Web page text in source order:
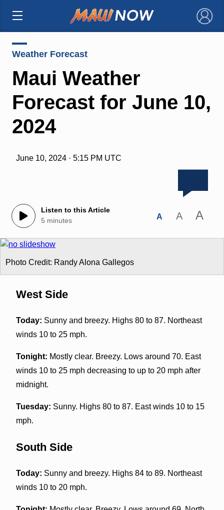
×
Weather Forecast
Maui Weather
Forecast for June 10,
2024
June 10, 2024 · 5:15 PM UTC
Listen to this Article
5 minutes
A A A
Photo Credit: Randy Alona Gallegos
West Side
Today: Sunny and breezy. Highs 80 to 87. Northeast
winds 10 to 25 mph.
Tonight: Mostly clear. Breezy. Lows around 70. East
winds 10 to 25 mph decreasing to up to 20 mph after
midnight.
Tuesday: Sunny. Highs 80 to 87. East winds 10 to 15
mph.
South Side
Today: Sunny and breezy. Highs 84 to 89. Northeast
winds 10 to 20 mph.